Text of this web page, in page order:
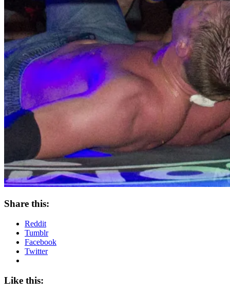
Share this:
Reddit
Tumblr
Facebook
Twitter
Like this: